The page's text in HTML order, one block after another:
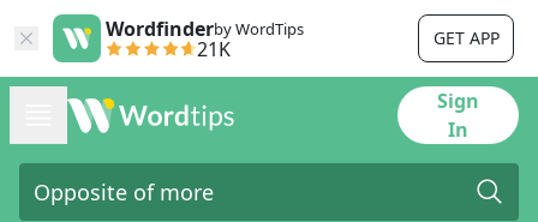
Wordfinderby WordTips
21K GET APP
Sign
In